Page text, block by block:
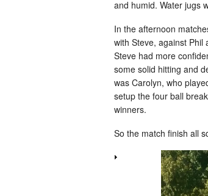
and humid. Water jugs
In the afternoon
with Steve, against Phil
Steve had more
some solid hitting and
was Carolyn, who
setup the four ball
winners.
So the match finish all